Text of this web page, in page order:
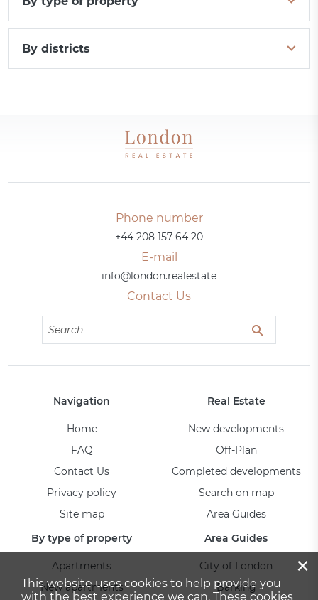
By districts
Phone number
+44 208 157 64 20
E-mail
info@london.realestate
Contact Us
Navigation
Home
FAQ
Contact Us
Privacy policy
Site map
Real Estate
New developments
Off-Plan
Completed developments
Search on map
Area Guides
By type of property
Apartments
New apartments
Area Guides
City of London
Barking
×
This website uses cookies to help provide you
with the best experience we can. These cookies